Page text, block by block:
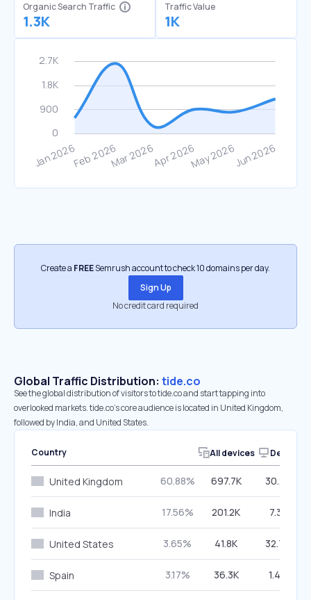
Organic Search Traffic
1.3K
Traffic Value
1K
Create a FREESemrush account to check 10 domains per day.
Sign Up
No credit card required
Global Traffic Distribution: tide.co
See the global distribution of visitors to tide.co and start tapping into
overlooked markets. tide.co’s core audience is located in United Kingdom,
followed by India, and United States.
Country All devices Desktop
United Kingdom 60.88% 697.7K 30.25%
India 17.56% 201.2K 7.31%
United States 3.65% 41.8K 32.74%
Spain 3.17% 36.3K 1.46%